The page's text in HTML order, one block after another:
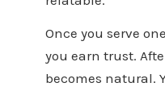
Once you serve
you earn trust.
becomes natural.